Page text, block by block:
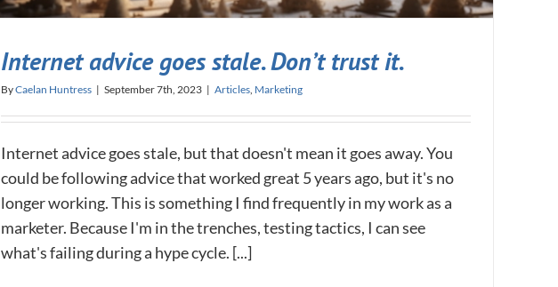
Internet advice goes stale. Don’t trust it.
ByCaelan Huntress | September 7th, 2023 | Articles Marketing
Internet advice goes stale, but that doesn't mean it goes away. You
could be following advice that worked great 5 years ago, but it's no
longer working. This is something I find frequently in my work as a
marketer. Because I'm in the trenches, testing tactics, I can see
what's failing during a hype cycle. [...]